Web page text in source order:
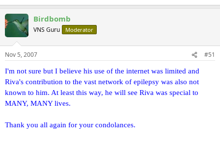
Birdbomb
VNS Guru Moderator
Nov 5, 2007 #51
I'm not sure but I believe his use of the internet was limited and
Riva's contribution to the vast network of epilepsy was also not
known to him. At least this way, he will see Riva was special to
MANY, MANY lives.
Thank you all again for your condolances.